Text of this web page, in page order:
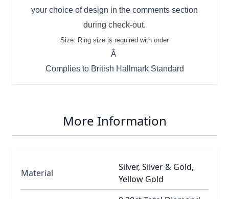
your choice of design in the comments section
during check-out.
Size: Ring size is required with order
Â
Complies to British Hallmark Standard
More Information
Material
Silver, Silver & Gold,
Yellow Gold